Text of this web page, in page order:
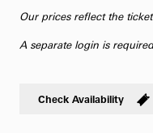
Our prices reflect the
A separate login is
Check Availability